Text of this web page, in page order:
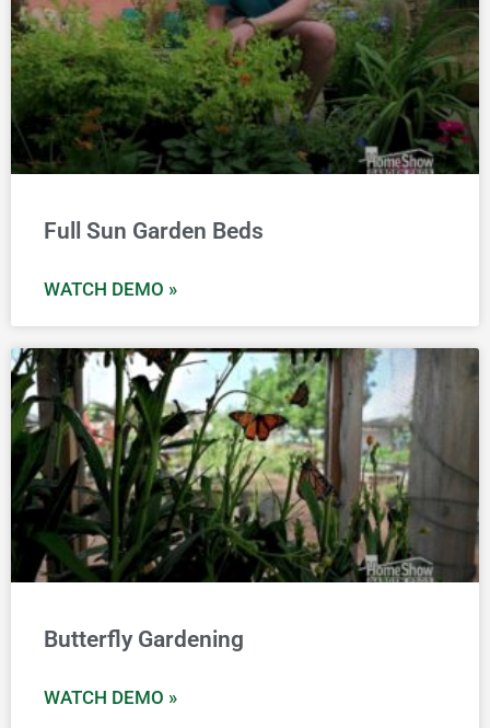
Full Sun Garden Beds
WATCH DEMO »
Butterfly Gardening
WATCH DEMO »